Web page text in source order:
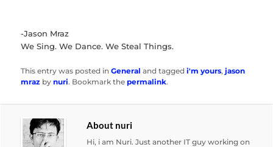
-Jason Mraz
We Sing. We Dance. We Steal Things.
This entry was posted inGeneral and taggedi'm yours,jason
mraz bynuri. Bookmark thepermalink.
About nuri
Hi, i am Nuri. Just another IT guy working on